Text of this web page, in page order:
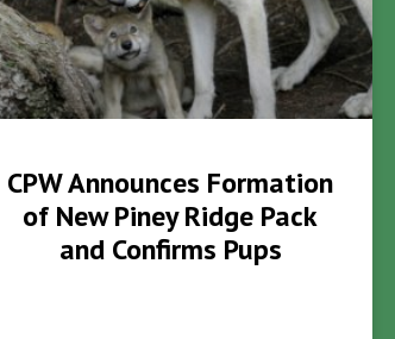
CPW Announces Formation
of New Piney Ridge Pack
and Confirms Pups